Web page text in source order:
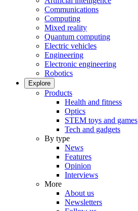
Communications
Computing
Mixed reality
Quantum computing
Electric vehicles
Engineering
Electronic engineering
Robotics
Explore
Products
Health and fitness
Optics
STEM toys and games
Tech and gadgets
By type
News
Features
Opinion
Interviews
More
About us
Newsletters